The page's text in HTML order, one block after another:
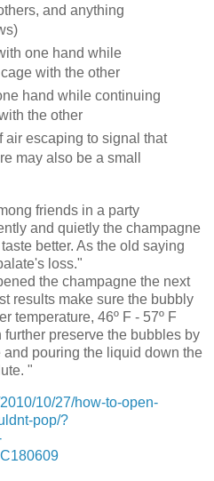
and anything
one hand while
with the other
hand while continuing
the other
air escaping to signal that
may also be a small
friends in a party
and quietly the champagne
better. As the old saying
loss."
the champagne the next
results make sure the bubbly
temperature, 46º F - 57º F
preserve the bubbles by
pouring the liquid down the
"
10/27/how-to-open-
pop/?